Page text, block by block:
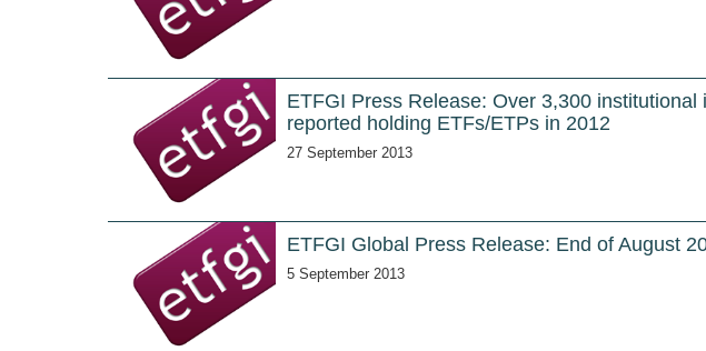
ETFGI Press Release: Over 3,300
reported holding ETFs/ETPs in 2012
27 September 2013
ETFGI Global Press Release: End of August
5 September 2013